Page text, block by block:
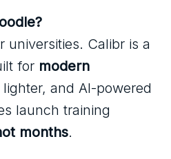
universities. Calibr is a
for modern
lighter, and AI-powered
launch training
months.